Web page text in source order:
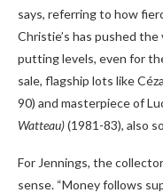
says, referring to how
Christie’s has pushed
putting levels, even for
sale, flagship lots like
90) and masterpiece of
Watteau)(1981-83), also
For Jennings, the
sense. “Money follows